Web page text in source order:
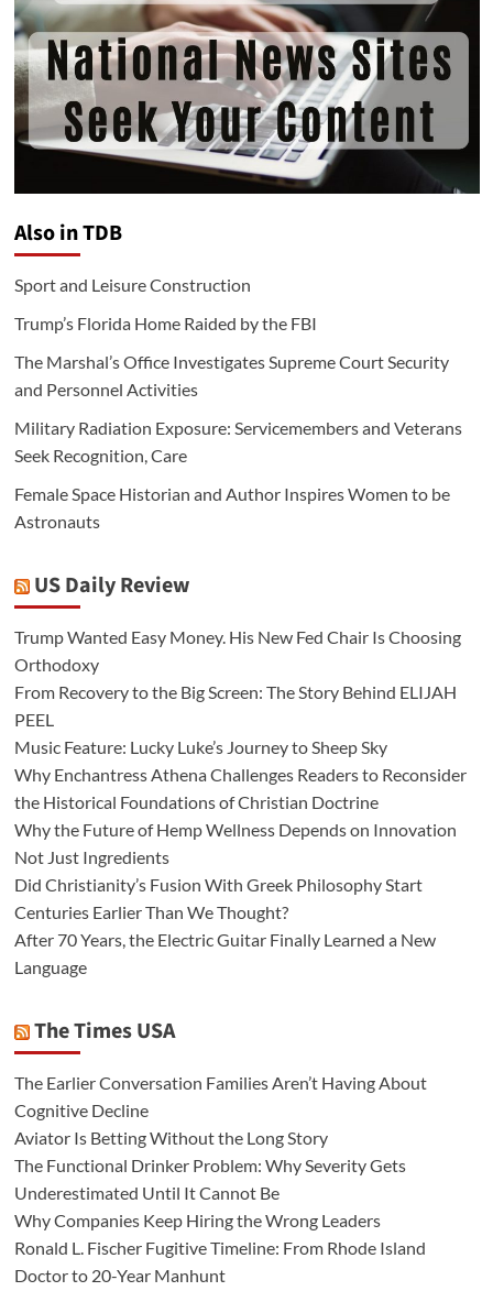
Also in TDB
Sport and Leisure Construction
Trump’s Florida Home Raided by the FBI
The Marshal’s Office Investigates Supreme Court Security
and Personnel Activities
Military Radiation Exposure: Servicemembers and Veterans
Seek Recognition, Care
Female Space Historian and Author Inspires Women to be
Astronauts
US Daily Review
Trump Wanted Easy Money. His New Fed Chair Is Choosing
Orthodoxy
From Recovery to the Big Screen: The Story Behind ELIJAH
PEEL
Music Feature: Lucky Luke’s Journey to Sheep Sky
Why Enchantress Athena Challenges Readers to Reconsider
the Historical Foundations of Christian Doctrine
Why the Future of Hemp Wellness Depends on Innovation
Not Just Ingredients
Did Christianity’s Fusion With Greek Philosophy Start
Centuries Earlier Than We Thought?
After 70 Years, the Electric Guitar Finally Learned a New
Language
The Times USA
The Earlier Conversation Families Aren’t Having About
Cognitive Decline
Aviator Is Betting Without the Long Story
The Functional Drinker Problem: Why Severity Gets
Underestimated Until It Cannot Be
Why Companies Keep Hiring the Wrong Leaders
Ronald L. Fischer Fugitive Timeline: From Rhode Island
Doctor to 20-Year Manhunt